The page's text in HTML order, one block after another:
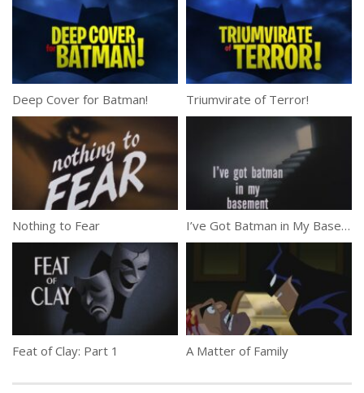
Deep Cover for Batman! Triumvirate of Terror!
Nothing to Fear I’ve Got Batman in My Basement
Feat of Clay: Part 1 A Matter of Family